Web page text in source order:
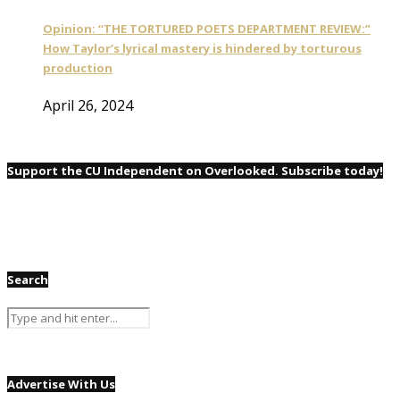
Opinion: “THE TORTURED POETS DEPARTMENT REVIEW:”
How Taylor’s lyrical mastery is hindered by torturous
production
April 26, 2024
Support the CU Independent on Overlooked. Subscribe today!
Search
Advertise With Us